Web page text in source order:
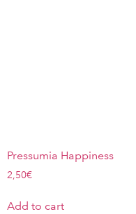
Pressumia Happiness
2,50€
Add to cart